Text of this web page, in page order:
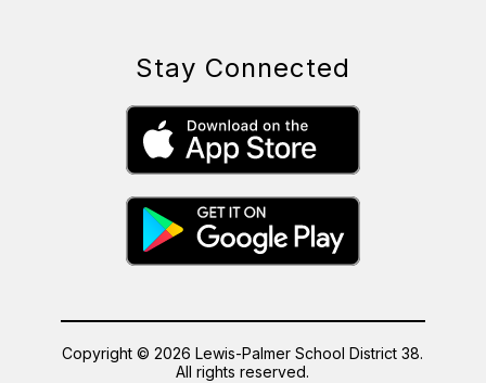
Stay Connected
Copyright © 2026 Lewis-Palmer School District 38.
All rights reserved.